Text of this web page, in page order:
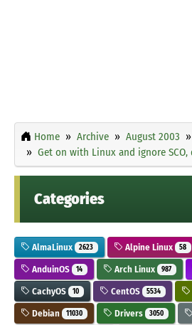
Home Archive August 2003
Get on with Linux and ignore SCO,
Categories
AlmaLinux 2623 Alpine Linux 58
AnduinOS 14 Arch Linux 987
CachyOS 10 CentOS 5534
Debian 11030 Drivers 3050